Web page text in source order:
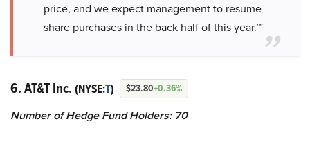
price, and we expect management to resume
share purchases in the back half of this year.’”
6. AT&T Inc. (NYSE:T) $23.80+0.36%
Number of Hedge Fund Holders: 70